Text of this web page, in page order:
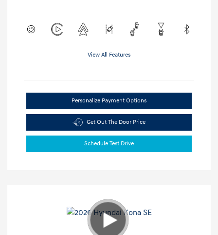
View All Features
Personalize Payment Options
Get Out The Door Price
Schedule Test Drive